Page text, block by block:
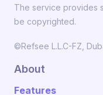
The service provides
be copyrighted.
©Refsee L.L.C-FZ,
About
Features